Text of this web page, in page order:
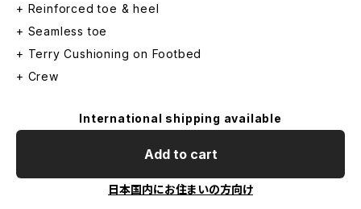
+ Reinforced toe & heel
+ Seamless toe
+ Terry Cushioning on Footbed
+ Crew
International shipping available
Add to cart
日本国内にお住まいの方向け